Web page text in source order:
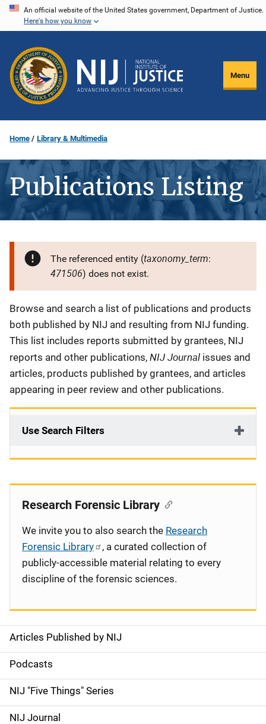
Skip
content
An official website of the United States government, Department of Justice.
Here's how you know
Menu
Home Library & Multimedia
Publications Listing
The referenced entity (taxonomy_term:
471506) does not exist.
Description
Browse and search a list of publications and products
both published by NIJ and resulting from NIJ funding.
This list includes reports submitted by grantees, NIJ
reports and other publications, NIJ Journal issues and
articles, products published by grantees, and articles
appearing in peer review and other publications.
Use Search Filters
S
i
d
e
Articles Published by NIJ
Podcasts
NIJ "Five Things" Series
NIJ Journal
Research Forensic Library
We invite you to also search the Research
Forensic Library
, a curated collection of
publicly-accessible material relating to every
discipline of the forensic sciences.